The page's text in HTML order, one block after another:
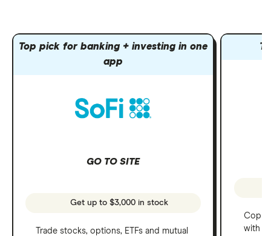
Top pick for banking + investing in one
app
GO TO SITE
Get up to $3,000 in stock
Trade stocks, options, ETFs and mutual
Copy
with